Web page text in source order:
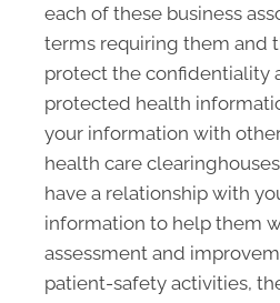
each of these business
terms requiring them and
protect the confidentiality
protected health
your information with
health care
have a relationship with
information to help them
assessment and
patient-safety activities,